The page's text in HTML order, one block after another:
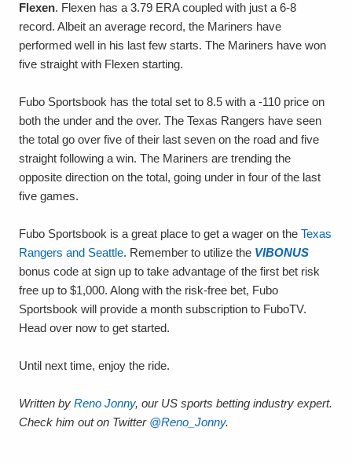
Flexen. Flexen has a 3.79 ERA coupled with just a 6-8
record. Albeit an average record, the Mariners have
performed well in his last few starts. The Mariners have won
five straight with Flexen starting.
Fubo Sportsbook has the total set to 8.5 with a -110 price on
both the under and the over. The Texas Rangers have seen
the total go over five of their last seven on the road and five
straight following a win. The Mariners are trending the
opposite direction on the total, going under in four of the last
five games.
Fubo Sportsbook is a great place to get a wager on the Texas
Rangers and Seattle. Remember to utilize the VIBONUS
bonus code at sign up to take advantage of the first bet risk
free up to $1,000. Along with the risk-free bet, Fubo
Sportsbook will provide a month subscription to FuboTV.
Head over now to get started.
Until next time, enjoy the ride.
Written by Reno Jonny, our US sports betting industry expert.
Check him out on Twitter @Reno_Jonny.